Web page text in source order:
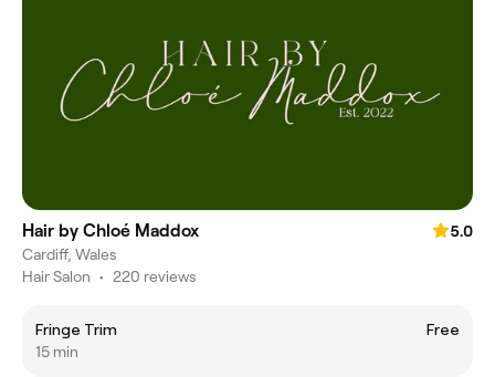
Hair by Chloé Maddox
5.0
Cardiff, Wales
Hair Salon • 220 reviews
Fringe Trim
Free
15 min